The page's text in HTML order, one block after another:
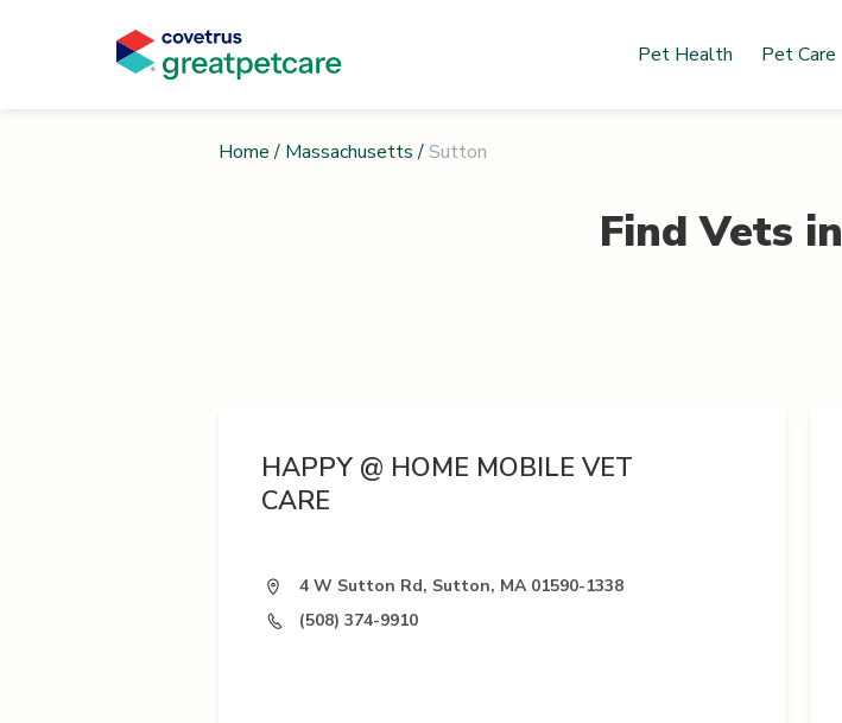
Pet Health Pet Care
Home / Massachusetts /Sutton
Find Vets in
HAPPY @ HOME MOBILE VET
CARE
4 W Sutton Rd, Sutton, MA 01590-1338
(508) 374-9910